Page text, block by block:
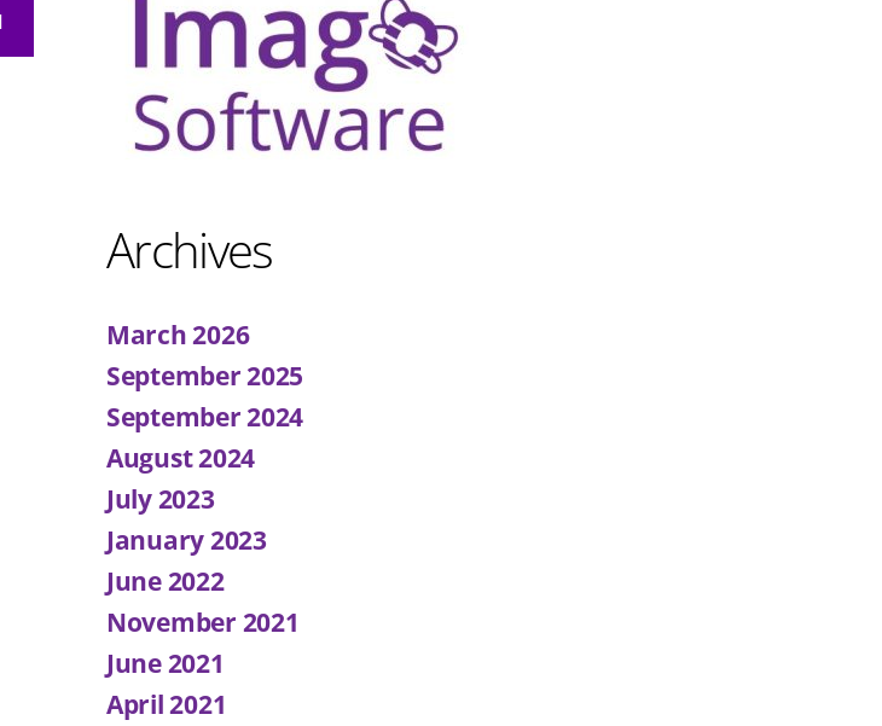
Archives
March 2026
September 2025
September 2024
August 2024
July 2023
January 2023
June 2022
November 2021
June 2021
April 2021